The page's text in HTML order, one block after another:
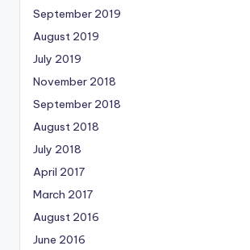
September 2019
August 2019
July 2019
November 2018
September 2018
August 2018
July 2018
April 2017
March 2017
August 2016
June 2016